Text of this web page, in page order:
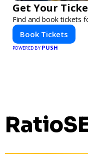
Get Your
Find and book tickets
Book Tickets
POWERED BY PUSH